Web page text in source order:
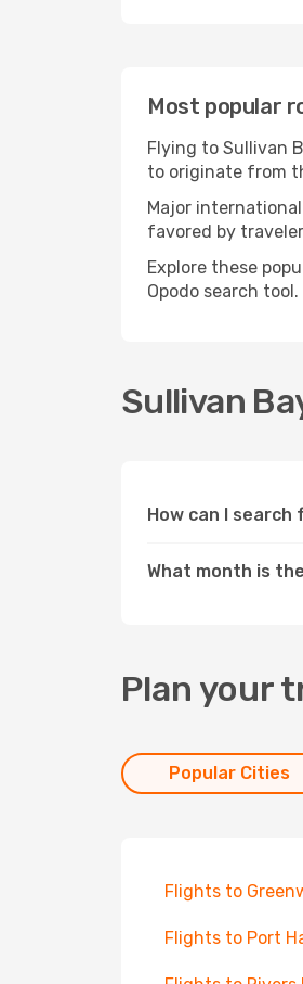
Most popular
Flying to Sullivan
to originate from
Major
favored by
Explore these
Opodo search
Sullivan
How can I search
What month is
Plan your
Popular Cities
Flights to
Flights to Port